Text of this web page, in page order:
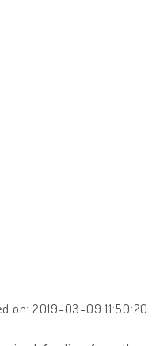
on: 2019-03-09 11:50:20